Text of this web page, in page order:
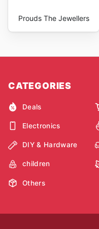
Prouds The Jewellers
CATEGORIES
Deals
Electronics
DIY & Hardware
children
Others